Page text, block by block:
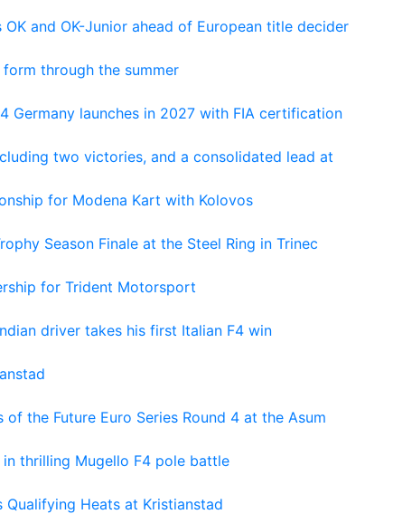
and OK-Junior ahead of European title decider
through the summer
Germany launches in 2027 with FIA certification
two victories, and a consolidated lead at
for Modena Kart with Kolovos
Season Finale at the Steel Ring in Trinec
for Trident Motorsport
driver takes his first Italian F4 win
the Future Euro Series Round 4 at the Asum
thrilling Mugello F4 pole battle
Qualifying Heats at Kristianstad